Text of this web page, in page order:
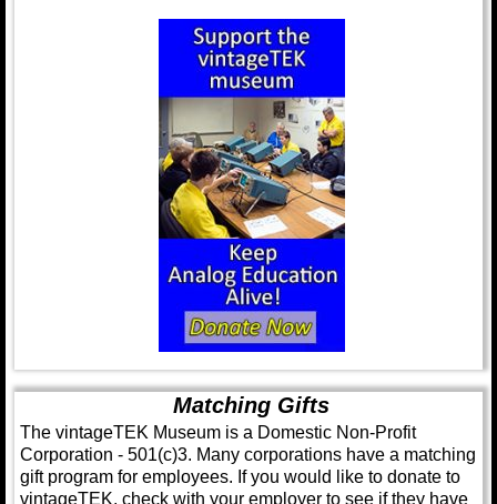
Matching Gifts
The vintageTEK Museum is a Domestic Non-Profit
Corporation - 501(c)3. Many corporations have a matching
gift program for employees. If you would like to donate to
vintageTEK, check with your employer to see if they have